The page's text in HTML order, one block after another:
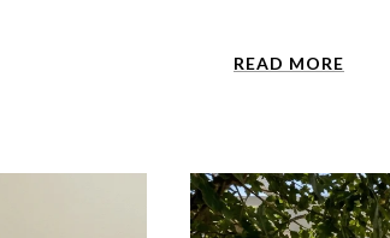
READ MORE